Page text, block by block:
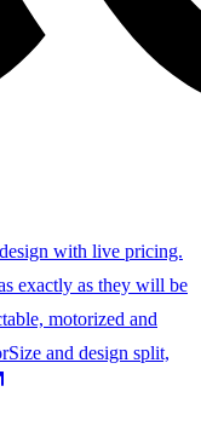
with live pricing.
exactly as they will be
motorized and
Size and design split,